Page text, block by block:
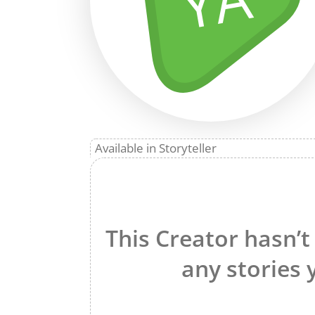
Available in Storyteller
This Creator
any stories